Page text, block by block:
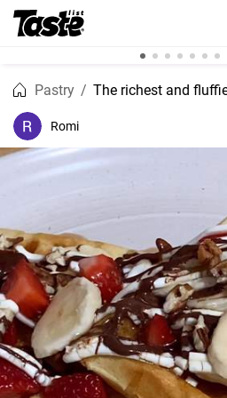
Pastry The richest and
Romi